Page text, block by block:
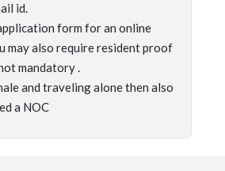
id.
form for an online
may also require resident proof
mandatory .
and traveling alone then also
a NOC